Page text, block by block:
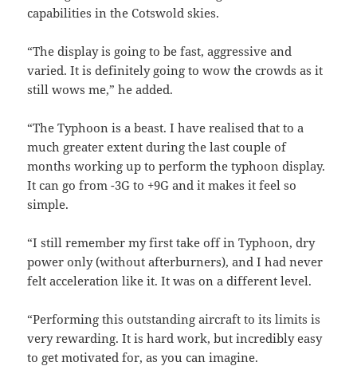
capabilities in the Cotswold skies.
“The display is going to be fast, aggressive and
varied. It is definitely going to wow the crowds as it
still wows me,” he added.
“The Typhoon is a beast. I have realised that to a
much greater extent during the last couple of
months working up to perform the typhoon display.
It can go from -3G to +9G and it makes it feel so
simple.
“I still remember my first take off in Typhoon, dry
power only (without afterburners), and I had never
felt acceleration like it. It was on a different level.
“Performing this outstanding aircraft to its limits is
very rewarding. It is hard work, but incredibly easy
to get motivated for, as you can imagine.